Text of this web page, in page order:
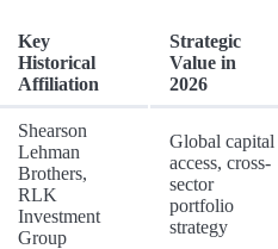
Key
Historical
Affiliation
Strategic
Value in
2026
Shearson
Lehman
Brothers,
RLK
Investment
Group
Global capital
access, cross-
sector
portfolio
strategy